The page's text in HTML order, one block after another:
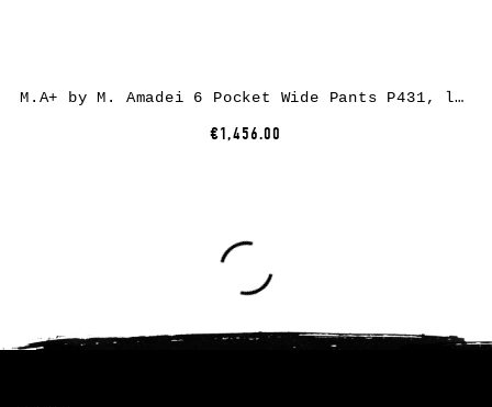
M.A+ by M. Amadei 6 Pocket Wide Pants P431, linen/cotton, black
€1,456.00